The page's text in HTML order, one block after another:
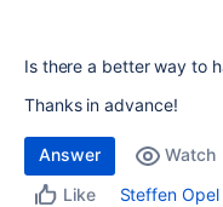
Is there a better way to
Thanks in advance!
Answer
Watch
Like
Steffen Opel